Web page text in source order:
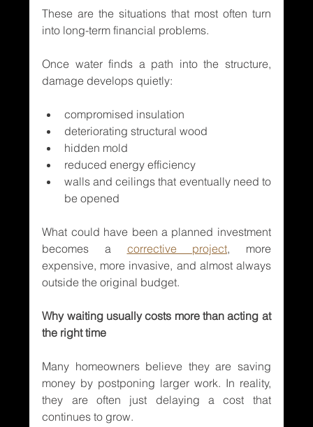
These are the situations that most often turn
into long-term financial problems.
Once water finds a path into the structure,
damage develops quietly:
compromised insulation
deteriorating structural wood
hidden mold
reduced energy efficiency
walls and ceilings that eventually need to
be opened
What could have been a planned investment
becomes a corrective project, more
expensive, more invasive, and almost always
outside the original budget.
Why waiting usually costs more than acting at
the right time
Many homeowners believe they are saving
money by postponing larger work. In reality,
they are often just delaying a cost that
continues to grow.